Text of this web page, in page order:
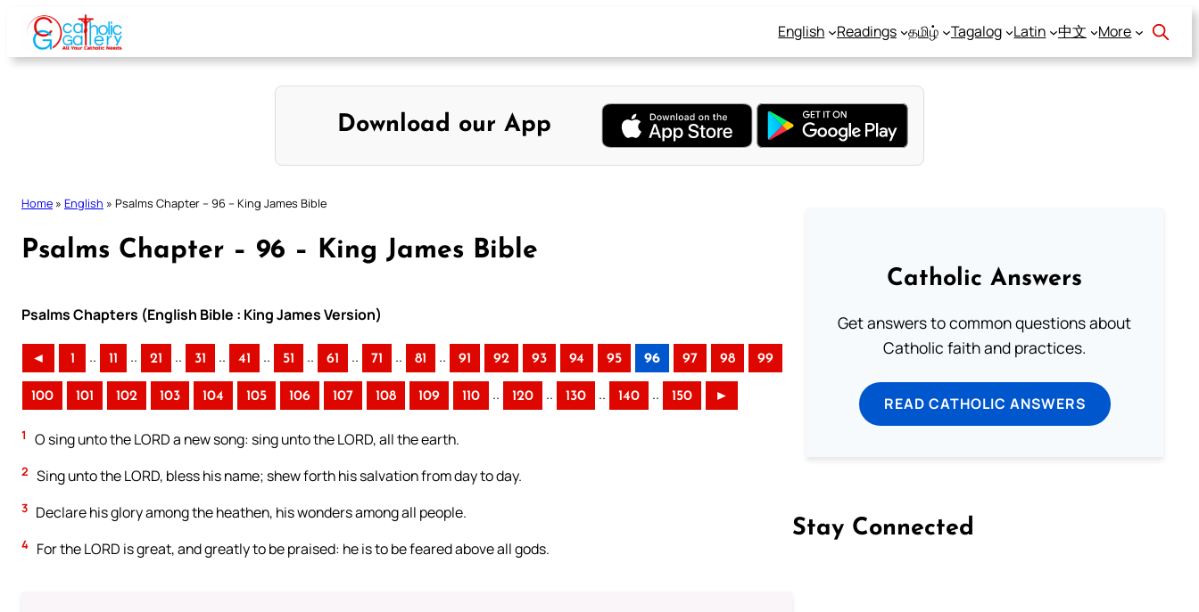
Skip
content
English Readings தமிழ் Tagalog Latin 中文 More
Download our App
Home » English » Psalms Chapter – 96 – King James Bible
Psalms Chapter – 96 – King James Bible
Psalms Chapters (English Bible : King James Version)
◄ 1 .. 11 .. 21 .. 31 .. 41 .. 51 .. 61 .. 71 .. 81 .. 91 92 93 94 95 96 97 98 99
100 101 102 103 104 105 106 107 108 109 110 .. 120 .. 130 .. 140 .. 150 ►
1 O sing unto the LORD a new song: sing unto the LORD, all the earth.
2 Sing unto the LORD, bless his name; shew forth his salvation from day to day.
3 Declare his glory among the heathen, his wonders among all people.
4 For the LORD is great, and greatly to be praised: he is to be feared above all gods.
Catholic Answers
Get answers to common questions about
Catholic faith and practices.
READ CATHOLIC ANSWERS
Stay Connected